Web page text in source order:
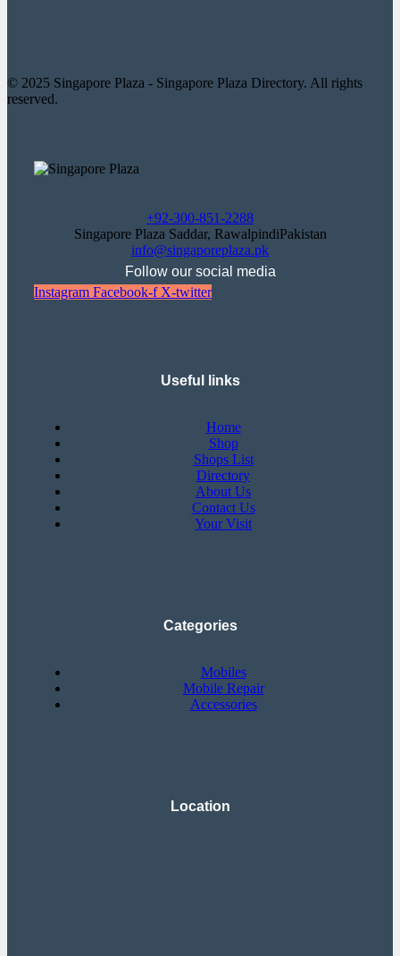
© 2025 Singapore Plaza - Singapore Plaza Directory. All rights
reserved.
+92-300-851-2288
Singapore Plaza Saddar, RawalpindiPakistan
info@singaporeplaza.pk
Follow our social media
Instagram Facebook-f X-twitter
Useful links
Home
Shop
Shops List
Directory
About Us
Contact Us
Your Visit
Categories
Mobiles
Mobile Repair
Accessories
Location